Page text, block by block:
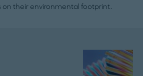
on their environmental footprint.